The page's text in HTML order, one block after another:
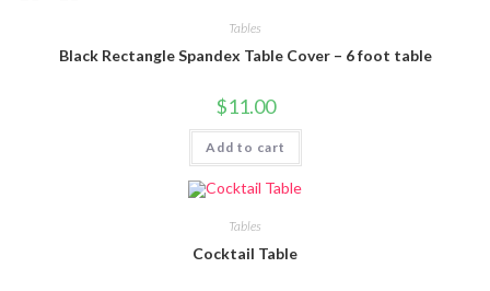
Tables
Black Rectangle Spandex Table Cover – 6 foot table
$11.00
Add to cart
Tables
Cocktail Table